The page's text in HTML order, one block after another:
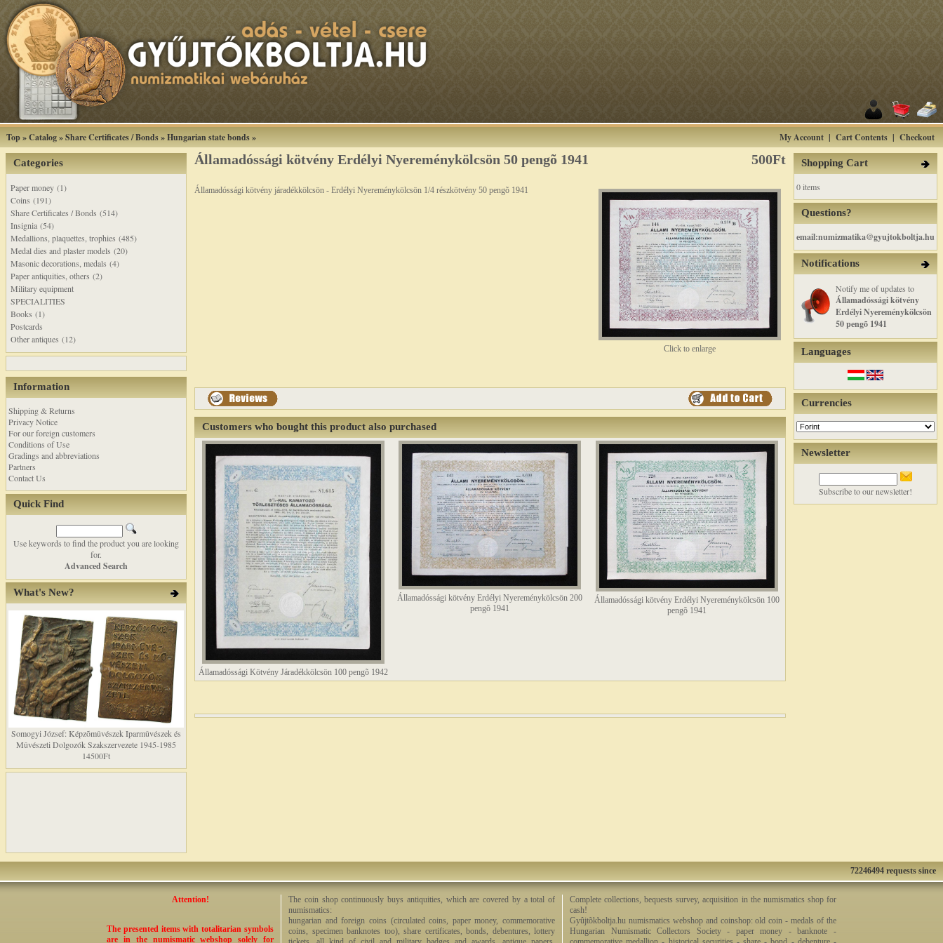
Top»Catalog»Share Certificates / Bonds»Hungarian state bonds» My Account | Cart Contents | Checkout
Categories
Paper money (1)
Coins (191)
Share Certificates / Bonds (514)
Insignia (54)
Medallions, plaquettes, trophies (485)
Medal dies and plaster models (20)
Masonic decorations, medals (4)
Paper antiquities, others (2)
Military equipment
SPECIALITIES
Books (1)
Postcards
Other antiques (12)
Information
Shipping & Returns
Privacy Notice
For our foreign customers
Conditions of Use
Gradings and abbreviations
Partners
Contact Us
Quick Find
Use keywords to find the product you are looking
for.
Advanced Search
What's New?
Somogyi József: Képzõmûvészek Iparmûvészek és
Mûvészeti Dolgozók Szakszervezete 1945-1985
14500Ft
Államadóssági kötvény Erdélyi Nyereménykölcsön 50 pengõ 1941 500Ft
Click to enlarge
Államadóssági kötvény járadékkölcsön - Erdélyi Nyereménykölcsön 1/4 részkötvény 50 pengõ 1941
Customers who bought this product also purchased
Államadóssági Kötvény Járadékkölcsön 100 pengõ 1942
Államadóssági kötvény Erdélyi Nyereménykölcsön 200
pengõ 1941
Államadóssági kötvény Erdélyi Nyereménykölcsön 100
pengõ 1941
Shopping Cart
0 items
Questions?
email:numizmatika@gyujtokboltja.hu
Notifications
Notify me of updates to
Államadóssági kötvény
Erdélyi Nyereménykölcsön
50 pengõ 1941
Languages
Currencies
Newsletter
Subscribe to our newsletter!
72246494 requests since
Attention!
The presented items with totalitarian symbols
are in the numismatic webshop solely for
The coin shop continuously buys antiquities, which are covered by a total of
numismatics:
hungarian and foreign coins (circulated coins, paper money, commemorative
coins, specimen banknotes too), share certificates, bonds, debentures, lottery
Complete collections, bequests survey, acquisition in the numismatics shop for
cash!
Gyûjtõkboltja.hu numismatics webshop and coinshop: old coin - medals of the
Hungarian Numismatic Collectors Society - paper money - banknote -